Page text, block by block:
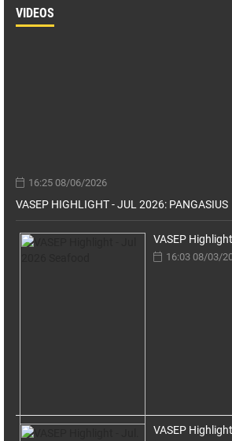
VIDEOS
16:25 08/06/2026
VASEP HIGHLIGHT - JUL 2026: PANGASIUS
VASEP
16:03 08/03/
VASEP